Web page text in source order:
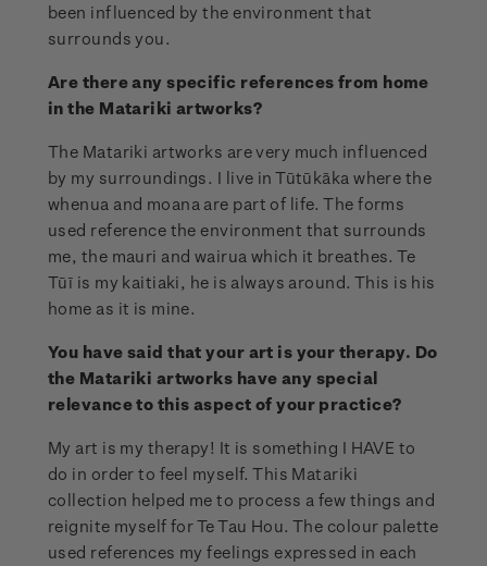
been influenced by the environment that
surrounds you.
Are there any specific references from home
in the Matariki artworks?
The Matariki artworks are very much influenced
by my surroundings. I live in Tūtūkāka where the
whenua and moana are part of life. The forms
used reference the environment that surrounds
me, the mauri and wairua which it breathes. Te
Tūī is my kaitiaki, he is always around. This is his
home as it is mine.
You have said that your art is your therapy. Do
the Matariki artworks have any special
relevance to this aspect of your practice?
My art is my therapy! It is something I HAVE to
do in order to feel myself. This Matariki
collection helped me to process a few things and
reignite myself for Te Tau Hou. The colour palette
used references my feelings expressed in each